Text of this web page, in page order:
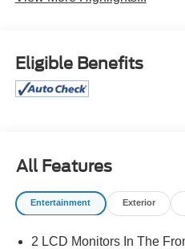
Eligible Benefits
All Features
Entertainment Exterior
2 LCD Monitors In The